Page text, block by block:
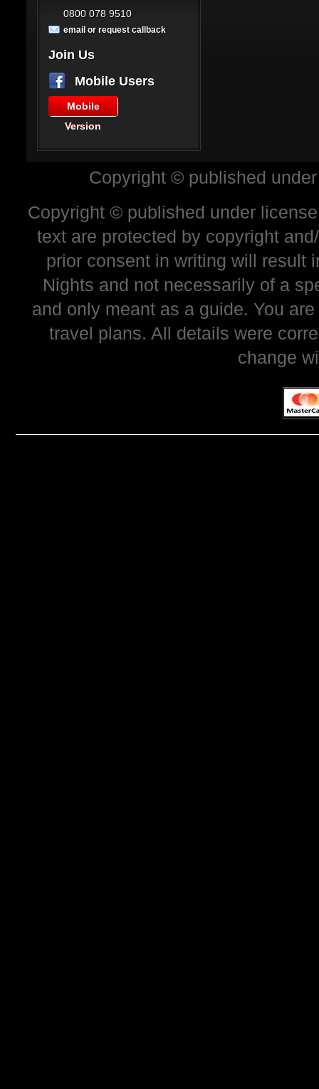
0800 078 9510
email or request callback
Join Us
Mobile Users
Mobile
Version
Copyright © published
Copyright © published under
text are protected by copyright
prior consent in writing will result
Nights and not necessarily of a
and only meant as a guide. You
travel plans. All details were
change